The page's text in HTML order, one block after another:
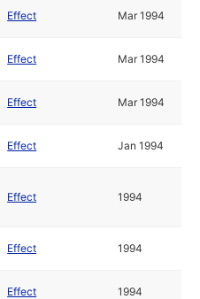
Effect Mar 1994
Effect Mar 1994
Effect Mar 1994
Effect Jan 1994
Effect 1994
Effect 1994
Effect 1994